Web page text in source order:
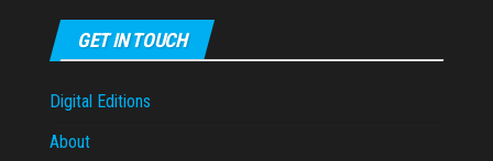
GET IN TOUCH
Digital Editions
About